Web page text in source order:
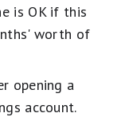
is OK if this
worth of
opening a
account.